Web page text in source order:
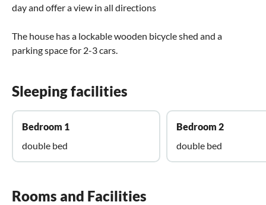
day and offer a view in all directions
The house has a lockable wooden bicycle shed and a
parking space for 2-3 cars.
Sleeping facilities
Bedroom 1
double bed
Bedroom 2
double bed
Rooms and Facilities